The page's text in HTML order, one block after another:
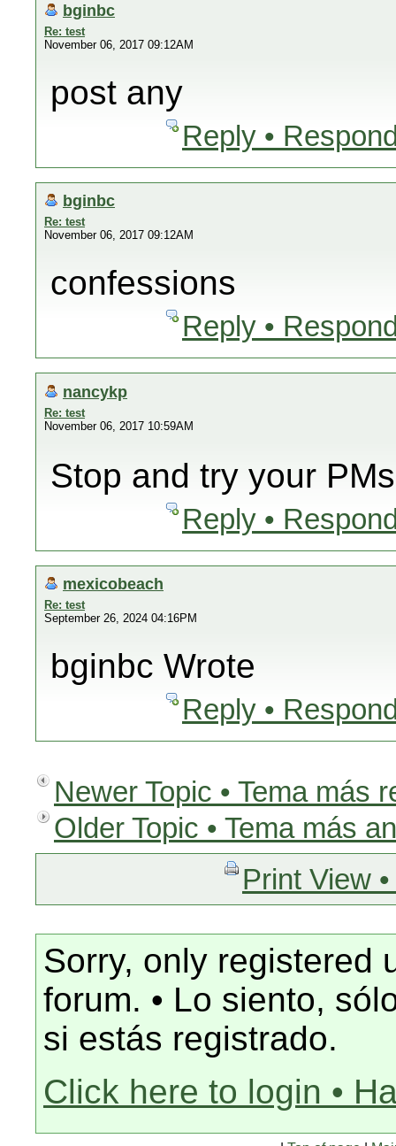
bginbc
Re: test
November 06, 2017 09:12AM
post any
Reply •
bginbc
Re: test
November 06, 2017 09:12AM
confessions
Reply •
nancykp
Re: test
November 06, 2017 10:59AM
Stop and try your PMs
Reply •
mexicobeach
Re: test
September 26, 2024 04:16PM
bginbc Wrote
Reply •
Newer Topic • Tema más
Older Topic • Tema más
Print View
Sorry, only registered
forum. • Lo siento,
si estás registrado.
Click here to login •